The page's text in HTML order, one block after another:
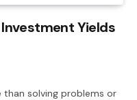
Yields
than solving problems or